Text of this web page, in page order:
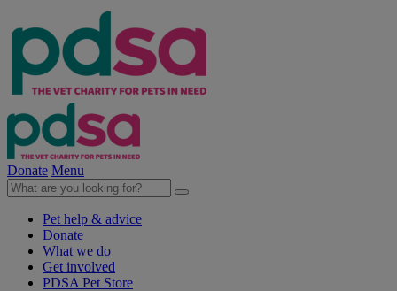
Donate Menu
Pet help & advice
Donate
What we do
Get involved
PDSA Pet Store